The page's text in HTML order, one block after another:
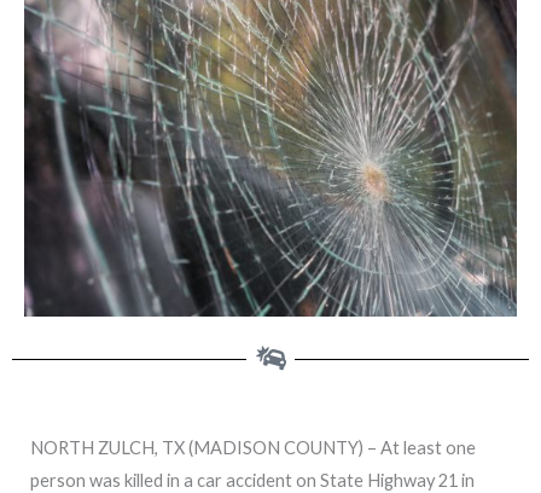
NORTH ZULCH, TX (MADISON COUNTY) – At least one
person was killed in a car accident on State Highway 21 in